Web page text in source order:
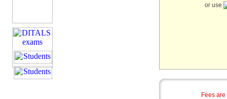
or use
Fees are